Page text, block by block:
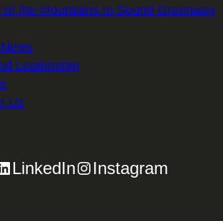
of the Mountains to Sound Greenway
Leadership
Us
LinkedIn Instagram